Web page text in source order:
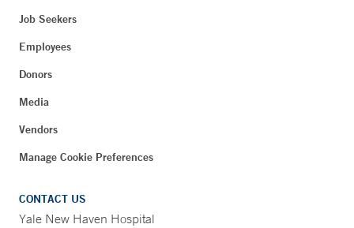
Job Seekers
Employees
Donors
Media
Vendors
Manage Cookie Preferences
CONTACT US
Yale New Haven Hospital